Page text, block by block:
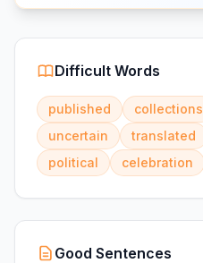
Difficult Words
published collections
uncertain
translated
political
celebration
Good Sentences